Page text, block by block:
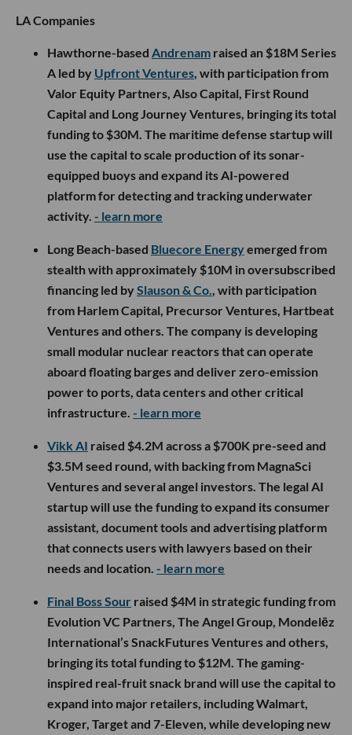
LA Companies
Hawthorne-based Andrenam raised an $18M Series
A led by Upfront Ventures, with participation from
Valor Equity Partners, Also Capital, First Round
Capital and Long Journey Ventures, bringing its total
funding to $30M. The maritime defense startup will
use the capital to scale production of its sonar-
equipped buoys and expand its AI-powered
platform for detecting and tracking underwater
activity. - learn more
Long Beach-based Bluecore Energyemerged from
stealth with approximately $10M in oversubscribed
financing led bySlauson & Co., with participation
from Harlem Capital, Precursor Ventures, Hartbeat
Ventures and others. The company is developing
small modular nuclear reactors that can operate
aboard floating barges and deliver zero-emission
power to ports, data centers and other critical
infrastructure. - learn more
Vikk AI raised $4.2M across a $700K pre-seed and
$3.5M seed round, with backing from MagnaSci
Ventures and several angel investors. The legal AI
startup will use the funding to expand its consumer
assistant, document tools and advertising platform
that connects users with lawyers based on their
needs and location. - learn more
Final Boss Sour raised $4M in strategic funding from
Evolution VC Partners, The Angel Group, Mondelēz
International’s SnackFutures Ventures and others,
bringing its total funding to $12M. The gaming-
inspired real-fruit snack brand will use the capital to
expand into major retailers, including Walmart,
Kroger, Target and 7-Eleven, while developing new